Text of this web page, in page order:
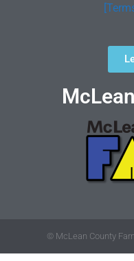
© McLean County